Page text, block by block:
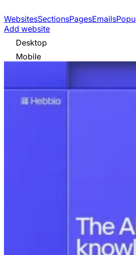
WebsitesSectionsPagesEmails
Add website
Desktop
Mobile